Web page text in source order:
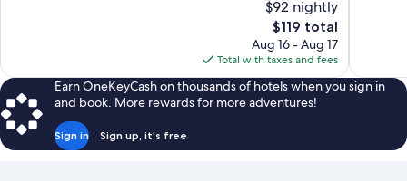
$92 nightly
The
price
is
$119
$119 total
Aug 16 - Aug 17
Total with taxes and fees
Earn OneKeyCash on thousands of hotels when you sign in
and book. More rewards for more adventures!
Sign in Sign up, it's free